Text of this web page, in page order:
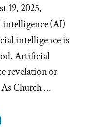
19, 2025,
intelligence (AI)
intelligence is
Artificial
revelation or
Church …